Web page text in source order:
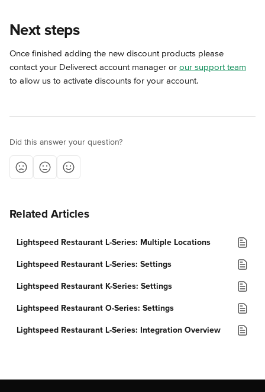
Next steps
Once finished adding the new discount products please
contact your Deliverect account manager or our support team
to allow us to activate discounts for your account.
Did this answer your question?
Related Articles
Lightspeed Restaurant L-Series: Multiple Locations
Lightspeed Restaurant L-Series: Settings
Lightspeed Restaurant K-Series: Settings
Lightspeed Restaurant O-Series: Settings
Lightspeed Restaurant L-Series: Integration Overview